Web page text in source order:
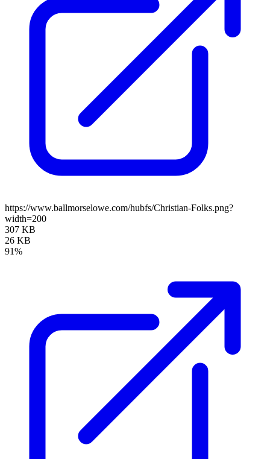
https://www.ballmorselowe.com/hubfs/Christian-Folks.png?
width=200
307 KB
26 KB
91%